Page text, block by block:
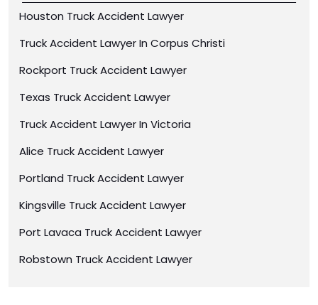
Houston Truck Accident Lawyer
Truck Accident Lawyer In Corpus Christi
Rockport Truck Accident Lawyer
Texas Truck Accident Lawyer
Truck Accident Lawyer In Victoria
Alice Truck Accident Lawyer
Portland Truck Accident Lawyer
Kingsville Truck Accident Lawyer
Port Lavaca Truck Accident Lawyer
Robstown Truck Accident Lawyer